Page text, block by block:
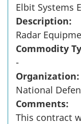
Elbit Systems
Description:
Radar
Commodity
-
Organization:
National
Comments:
This contract